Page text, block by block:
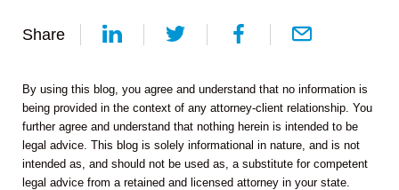
Share
By using this blog, you agree and understand that no information is
being provided in the context of any attorney-client relationship. You
further agree and understand that nothing herein is intended to be
legal advice. This blog is solely informational in nature, and is not
intended as, and should not be used as, a substitute for competent
legal advice from a retained and licensed attorney in your state.